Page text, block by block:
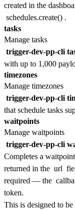
created in the
schedules.create() .
tasks
Manage tasks
trigger-dev-pp-cli
with up to 1,000
timezones
Manage timezones
trigger-dev-pp-cli
that schedule tasks
waitpoints
Manage waitpoints
trigger-dev-pp-cli
Completes a
returned in the url
required — the
token.
This is designed to